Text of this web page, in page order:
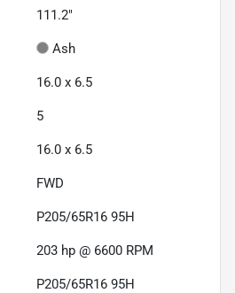
111.2"
Ash
16.0 x 6.5
5
16.0 x 6.5
FWD
P205/65R16 95H
203 hp @ 6600 RPM
P205/65R16 95H